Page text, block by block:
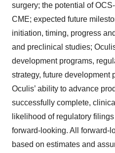
surgery; the potential of
CME; expected future
initiation, timing, progress
and preclinical studies;
development programs,
strategy, future development
Oculis’ ability to advance
successfully complete,
likelihood of regulatory
forward-looking. All forward-
based on estimates and